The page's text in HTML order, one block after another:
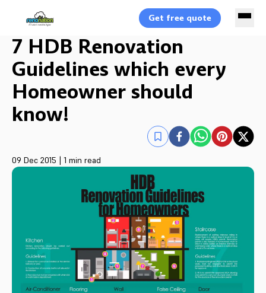
Get free quote
7 HDB Renovation
Guidelines which every
Homeowner should
know!
09 Dec 2015 | 1 min read